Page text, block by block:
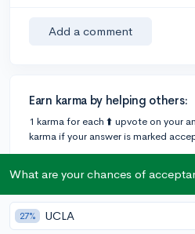
Add a comment
Earn karma by helping others:
1 karma for each ⬆️ upvote on your
karma if your answer is marked
Community Guidelines
What are your chances of
27% UCLA